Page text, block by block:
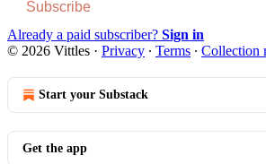
Subscribe
Already a paid subscriber? Sign in
© 2026 Vittles · Privacy ∙ Terms ∙ Collection
Start your Substack
Get the app